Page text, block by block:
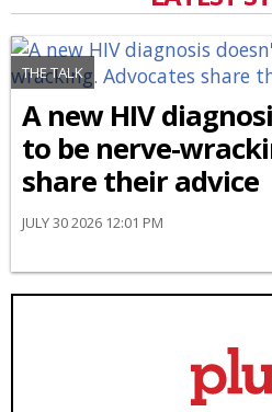
THE TALK
A new HIV
to be nerve-
share their advice
JULY 30 2026 12:01 PM